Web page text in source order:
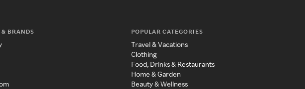
& BRANDS POPULAR CATEGORIES
Travel & Vacations
Clothing
Food, Drinks & Restaurants
Home & Garden
Beauty & Wellness